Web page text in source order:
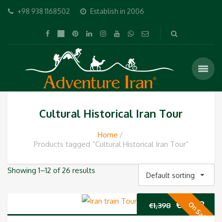
+98 938 1168502 Establish in 2006
Cultural Historical Iran Tour
Home
Products tagged “Cultural Historical Iran Tour”
Showing 1–12 of 26 results
Default sorting
On Sale
€1,398 Original
€ 1,298